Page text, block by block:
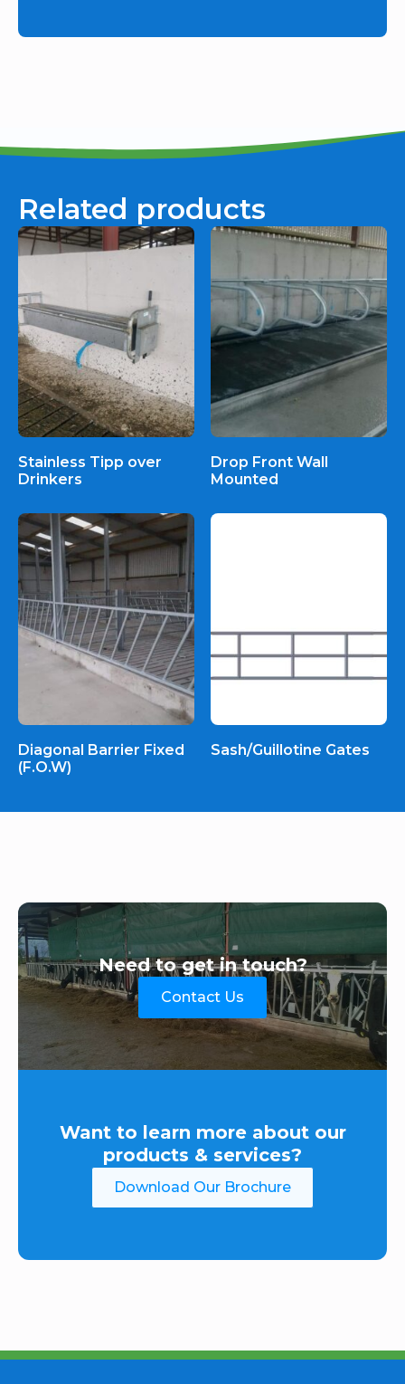
Related products
Stainless Tipp over
Drinkers
Drop Front Wall
Mounted
Diagonal Barrier Fixed
(F.O.W)
Sash/Guillotine Gates
Need to get in touch?
Contact Us
Want to learn more about our
products & services?
Download Our Brochure